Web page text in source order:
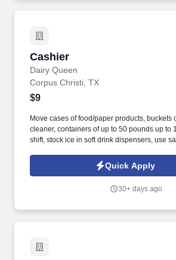
Cashier
Dairy Queen
Cashier
Corpus Christi, TX
$9
Move cases of food/paper products, buckets
cleaner, containers of up to 50 pounds up to
shift, stock ice in soft drink dispensers, use
franchisee of forty-one Dairy Queens and
every day to protect and maintain the
way that creates smiles and loyalty.
Quick Apply
30+ days ago